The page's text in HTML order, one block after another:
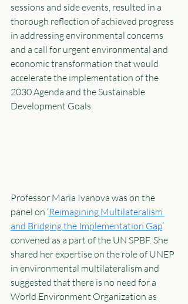
sessions and side events, resulted in a
thorough reflection of achieved progress
in addressing environmental concerns
and a call for urgent environmental and
economic transformation that would
accelerate the implementation of the
2030 Agenda and the Sustainable
Development Goals.
Professor Maria Ivanova was on the
panel on ‘Reimagining Multilateralism
and Bridging the Implementation Gap’
convened as a part of the UN SPBF. She
shared her expertise on the role of UNEP
in environmental multilateralism and
suggested that there is no need for a
World Environment Organization as